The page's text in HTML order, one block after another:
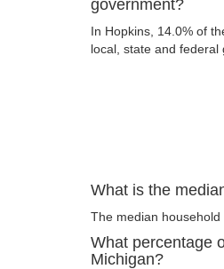
government?
In Hopkins, 14.0% of
local, state and federal
What is the
The median household
What percentage
Michigan?